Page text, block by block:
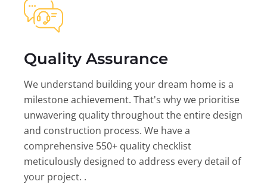
Quality Assurance
We understand building your dream home is a
milestone achievement. That's why we prioritise
unwavering quality throughout the entire design
and construction process. We have a
comprehensive 550+ quality checklist
meticulously designed to address every detail of
your project. .